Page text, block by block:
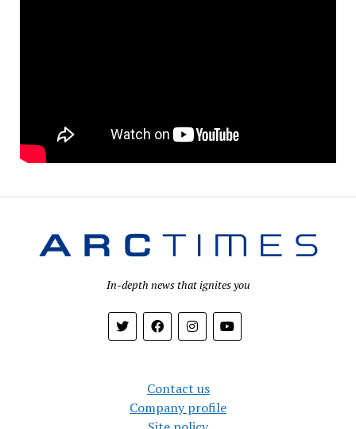
In-depth news that ignites you
Contact us
Company profile